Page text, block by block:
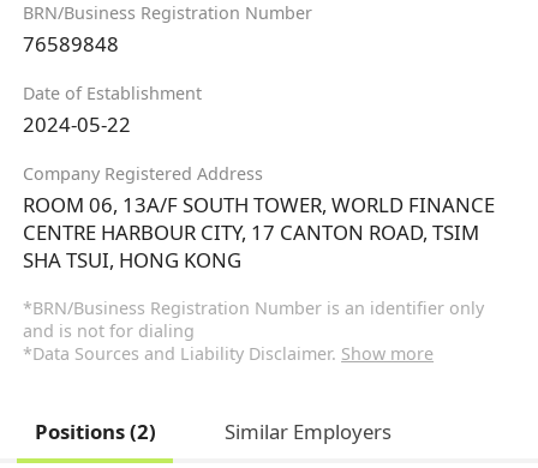
BRN/Business Registration Number
76589848
Date of Establishment
2024-05-22
Company Registered Address
ROOM 06, 13A/F SOUTH TOWER, WORLD FINANCE
CENTRE HARBOUR CITY, 17 CANTON ROAD, TSIM
SHA TSUI, HONG KONG
*BRN/Business Registration Number is an identifier only
and is not for dialing
*Data Sources and Liability Disclaimer. Show more
Positions (2) Similar Employers